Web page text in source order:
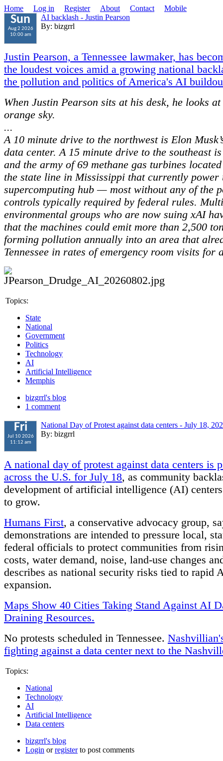
Home Log in Register About Contact Mobile
Sun
Aug 2 2026
10:00 am
AI backlash - Justin Pearson
By: bizgrrl
Justin Pearson, a Tennessee lawmaker, has
the loudest voices amid a growing national
the pollution and politics of America's AI
When Justin Pearson sits at his desk, he looks
orange sky.
...
A 10 minute drive to the northwest is Elon
data center. A 15 minute drive to the southeast
and the army of 69 methane gas turbines
the state line in Mississippi that currently power
supercomputing hub — most without any of the
controls typically required by federal rules.
environmental groups who are now suing xAI
that the machines could emit more than 2,500
forming pollution annually into an area that
Tennessee in rates of emergency room visits for
Topics:
State
National
Government
Politics
Technology
AI
Artificial Intelligence
Memphis
bizgrrl's blog
1 comment
Fri
Jul 10 2026
11:12 am
National Day of Protest against data centers - July 18,
By: bizgrrl
A national day of protest against data centers is
across the U.S. for July 18, as community
development of artificial intelligence (AI)
to grow.
Humans First, a conservative advocacy group,
demonstrations are intended to pressure local,
federal officials to protect communities from
costs, water demand, noise, land-use changes
describes as national security risks tied to rapid
expansion.
Maps Show 40 Cities Taking Stand Against AI
Draining Resources.
No protests scheduled in Tennessee.
fighting against a data center next to the
Topics:
National
Technology
AI
Artificial Intelligence
Data centers
bizgrrl's blog
Login orregisterto post comments